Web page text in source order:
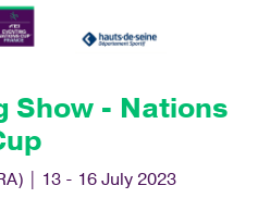
Show - Nations
| 13 - 16 July 2023